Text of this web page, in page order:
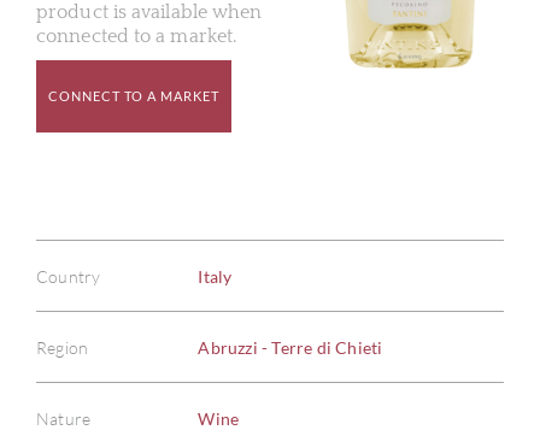
product is available when
connected to a market.
CONNECT TO A MARKET
Country Italy
Region Abruzzi - Terre di Chieti
Nature Wine